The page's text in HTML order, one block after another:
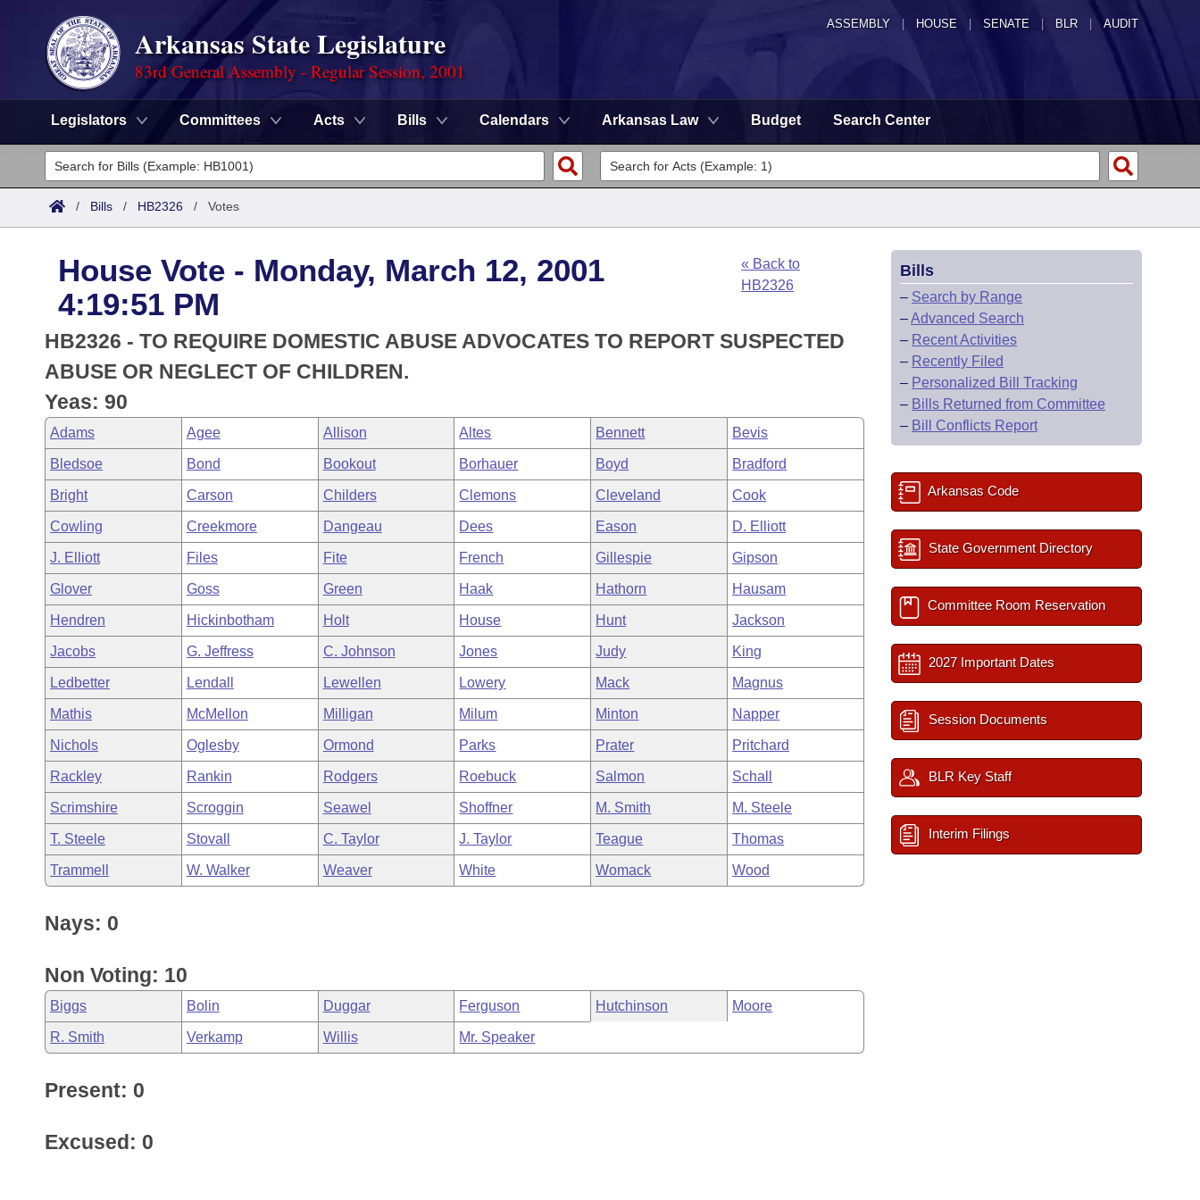
ASSEMBLY HOUSE SENATE | BLR | AUDIT
Arkansas State Legislature
83rd General Assembly - Regular Session, 2001
Legislators Committees Acts Bills Calendars Arkansas Law Budget Search Center
Legislators
List All
District Finder
Committees
Senate
House
Task Force
Bills in House Committees
Bills in Senate Committees
Bills in Joint Committees
Meetings Of The Whole/Business Meetings
Search by Range
Advanced Search
Code Sections Amended
Advanced Search
Recent Activities
Recently Filed
Personalized Bill Tracking
Bills Returned from Committee
Bill Conflicts Report
Meetings and Events
Bills on Committee Agendas
House
Senate
House Budget
Senate Budget
House Roll Call
Arkansas Law
Arkansas Code and Constitution of 1874
Uncodified Historic Legislation
Governor's Veto List
Budget
Search Center
/ Bills / HB2326 / Votes
House Vote - Monday, March 12, 2001
4:19:51 PM
« Back to
HB2326
HB2326 - TO REQUIRE DOMESTIC ABUSE ADVOCATES TO REPORT SUSPECTED
ABUSE OR NEGLECT OF CHILDREN.
Yeas: 90
Adams Agee Allison Altes Bennett Bevis
Bledsoe Bond Bookout Borhauer Boyd Bradford
Bright Carson Childers Clemons Cleveland Cook
Cowling Creekmore Dangeau Dees Eason D. Elliott
J. Elliott Files Fite French Gillespie Gipson
Glover Goss Green Haak Hathorn Hausam
Hendren Hickinbotham Holt House Hunt Jackson
Jacobs G. Jeffress C. Johnson Jones Judy King
Ledbetter Lendall Lewellen Lowery Mack Magnus
Mathis McMellon Milligan Milum Minton Napper
Nichols Oglesby Ormond Parks Prater Pritchard
Rackley Rankin Rodgers Roebuck Salmon Schall
Scrimshire Scroggin Seawel Shoffner M. Smith M. Steele
T. Steele Stovall C. Taylor J. Taylor Teague Thomas
Trammell W. Walker Weaver White Womack Wood
Nays: 0
Non Voting: 10
Biggs Bolin Duggar Ferguson Hutchinson Moore
R. Smith Verkamp Willis Mr. Speaker
Present: 0
Excused: 0
Bills
– Search by Range
–Advanced Search
– Recent Activities
– Recently Filed
– Personalized Bill Tracking
– Bills Returned from Committee
– Bill Conflicts Report
Arkansas Code
State Government Directory
Committee Room Reservation
2027 Important Dates
Session Documents
BLR Key Staff
Interim Filings